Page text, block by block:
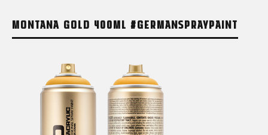
MONTANA GOLD 400ML #GERMANSPRAYPAINT